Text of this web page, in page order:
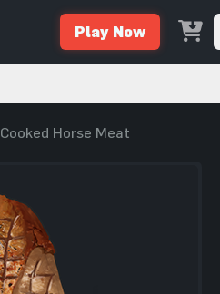
Play Now
Cooked Horse Meat